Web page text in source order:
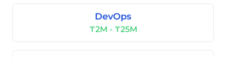
DevOps
₸2M - ₸25M